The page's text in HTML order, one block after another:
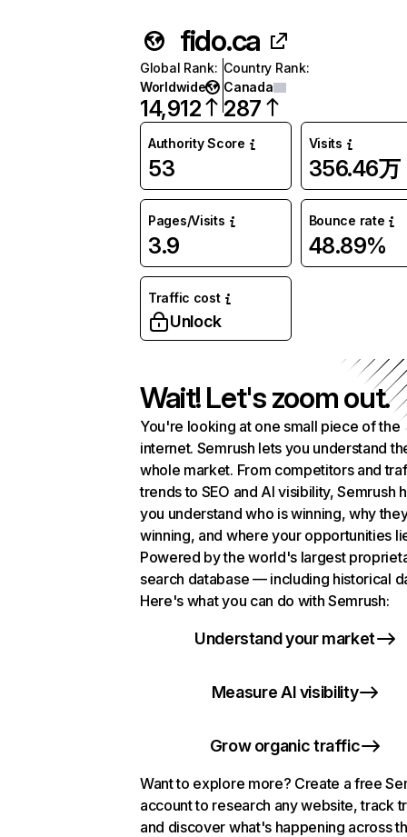
fido.ca
Global Rank:
Worldwide
14,912
Country Rank:
Canada
287
Authority Score
53
Visits
356.46万
Pages/Visits
3.9
Bounce rate
48.89%
Traffic cost
Unlock
Wait! Let's zoom out.
You're looking at one small piece of the
internet. Semrush lets you understand
whole market. From competitors and
trends to SEO and AI visibility, Semrush
you understand who is winning, why
winning, and where your opportunities
Powered by the world's largest
search database — including historical
Here's what you can do with Semrush:
Understand your market
Measure AI visibility
Grow organic traffic
Want to explore more? Create a free
account to research any website, track
and discover what's happening across